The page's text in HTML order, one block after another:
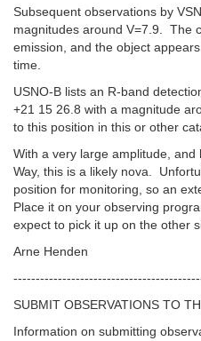
Subsequent observations by
magnitudes around V=7.9. The
emission, and the object
time.
USNO-B lists an R-band
+21 15 26.8 with a magnitude
to this position in this or other
With a very large amplitude,
Way, this is a likely nova.
position for monitoring, so an
Place it on your observing
expect to pick it up on the other
Arne Henden
SUBMIT OBSERVATIONS TO
Information on submitting